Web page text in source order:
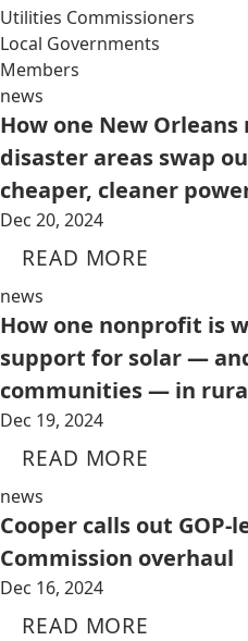
Utilities Commissioners
Local Governments
Members
news
How one New
disaster areas swap
cheaper, cleaner
Dec 20, 2024
READ MORE
news
How one nonprofit is
support for solar —
communities — in
Dec 19, 2024
READ MORE
news
Cooper calls out
Commission overhaul
Dec 16, 2024
READ MORE